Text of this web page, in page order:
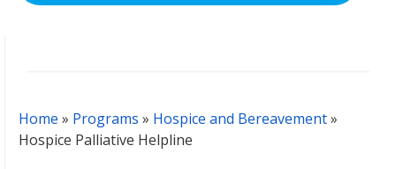
Home » Programs » Hospice and Bereavement»
Hospice Palliative Helpline